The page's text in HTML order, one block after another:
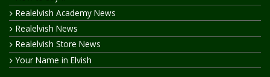
Realelvish Academy News
Realelvish News
Realelvish Store News
Your Name in Elvish